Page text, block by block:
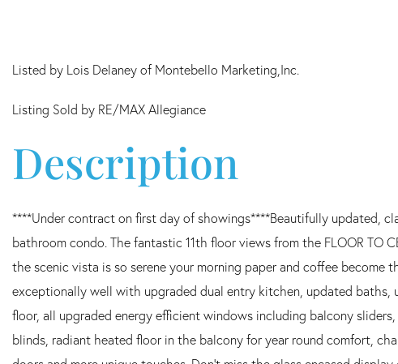
Listed by Lois Delaney of Montebello Marketing,Inc.
Listing Sold by RE/MAX Allegiance
****Under contract on first day of showings****Beautifully updated,
bathroom condo. The fantastic 11th floor views from the FLOOR TO
the scenic vista is so serene your morning paper and coffee become
exceptionally well with upgraded dual entry kitchen, updated
floor, all upgraded energy efficient windows including balcony
blinds, radiant heated floor in the balcony for year round comfort,